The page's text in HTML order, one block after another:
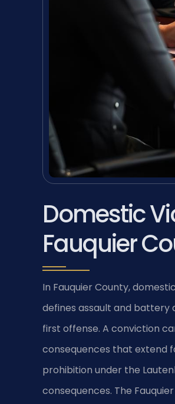
Domestic
Fauquier
In Fauquier County,
defines assault and battery
first offense. A conviction
consequences that extend
prohibition under the
consequences. The